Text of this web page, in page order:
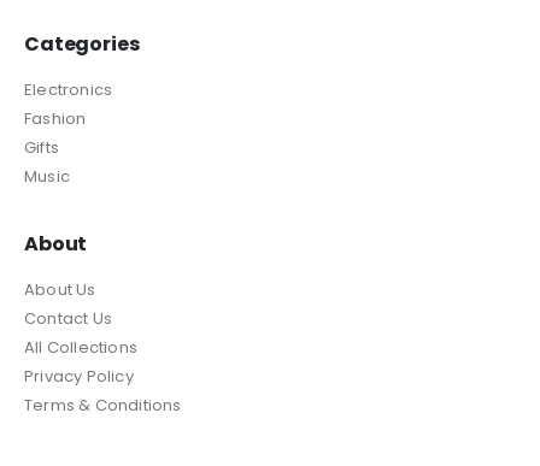
Categories
Electronics
Fashion
Gifts
Music
About
About Us
Contact Us
All Collections
Privacy Policy
Terms & Conditions